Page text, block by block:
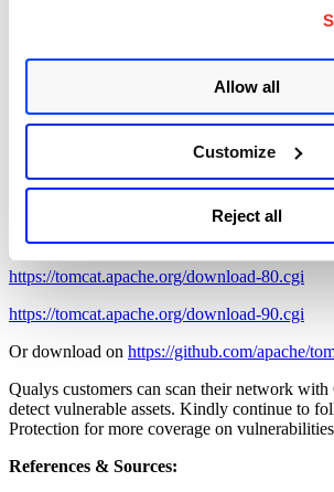
Allow all
Customize
Reject all
Temporarily disable the AJP protocol
<Connector port = ”8009 ″ protocol =” AJP
in the conf / server.xml configuration file
secretRequiredand secret
configuration to restrict authentication
https://tomcat.apache.org/download-70.cgi
https://tomcat.apache.org/download-80.cgi
https://tomcat.apache.org/download-90.cgi
Or download on https://github.com/apache/
Qualys customers can scan their network
detect vulnerable assets. Kindly continue to
Protection for more coverage on
References & Sources: